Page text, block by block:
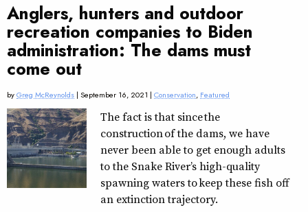
Anglers, hunters and outdoor
recreation companies to Biden
administration: The dams must
come out
byGreg McReynolds | September 16, 2021 | Conservation, Featured
The fact is that since the
construction of the dams, we have
never been able to get enough adults
to the Snake River’s high-quality
spawning waters to keep these fish off
an extinction trajectory.